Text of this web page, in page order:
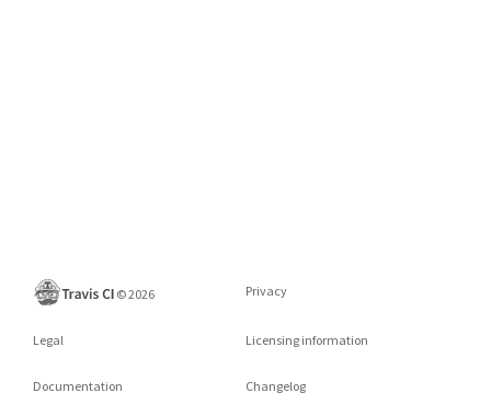
©2026 Privacy
Legal Licensing information
Documentation Changelog